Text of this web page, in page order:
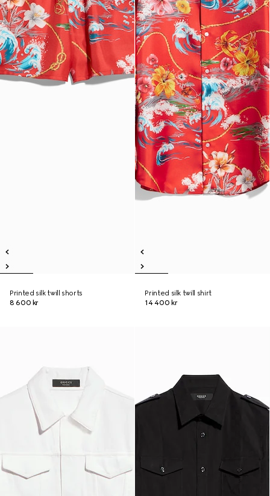
Printed silk twill shorts
8 600 kr
Printed silk twill shirt
14 400 kr